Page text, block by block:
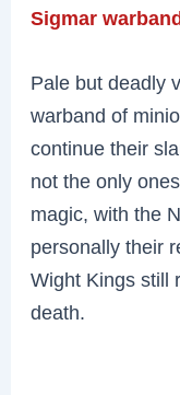
Sigmar
Pale but deadly
warband of
continue their
not the only
magic, with the
personally their
Wight Kings still
death.